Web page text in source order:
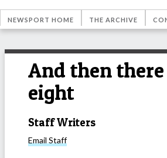
NEWSPORT HOME THE ARCHIVE
And then
eight
Staff Writers
Email Staff